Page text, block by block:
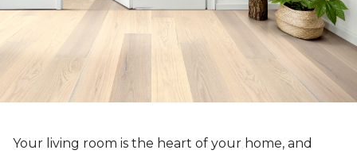
Your living room is the heart of your home, and